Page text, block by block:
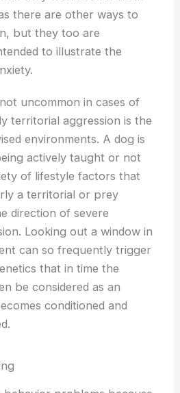
there are other ways to
but they too are
to illustrate the
uncommon in cases of
territorial aggression is the
environments. A dog is
actively taught or not
of lifestyle factors that
a territorial or prey
direction of severe
Looking out a window in
can so frequently trigger
that in time the
be considered as an
conditioned and